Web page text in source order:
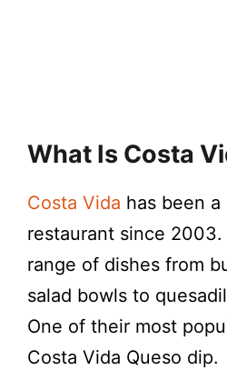
What Is Costa
Costa Vida has been
restaurant since
range of dishes from
salad bowls to
One of their most
Costa Vida Queso dip.